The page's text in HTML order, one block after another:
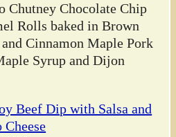
Chutney Chocolate Chip
Rolls baked in Brown
and Cinnamon Maple Pork
Syrup and Dijon
Beef Dip with Salsa and
Cheese